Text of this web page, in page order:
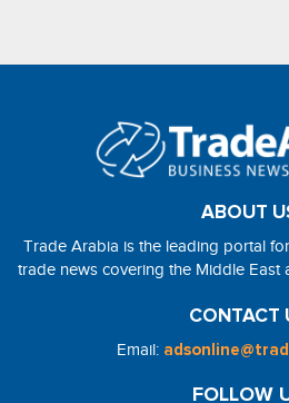
ABOUT
Trade Arabia is the leading portal
trade news covering the Middle East
CONTACT
Email:
FOLLOW